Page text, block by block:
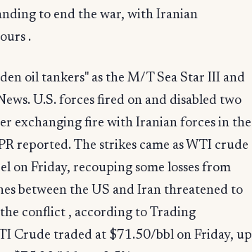
to end the war, with Iranian
.
oil tankers" as the M/T Sea Star III and
U.S. forces fired on and disabled two
exchanging fire with Iranian forces in the
reported. The strikes came as WTI crude
on Friday, recouping some losses from
between the US and Iran threatened to
conflict , according to Trading
Crude traded at $71.50/bbl on Friday, up